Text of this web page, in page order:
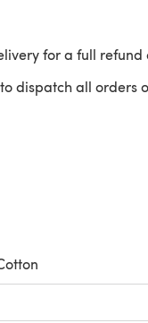
for a full refund
dispatch all orders